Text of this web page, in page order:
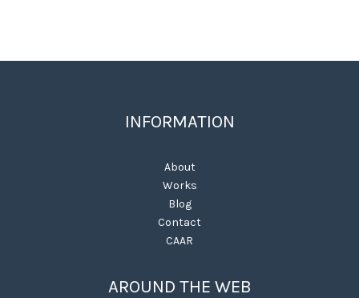
INFORMATION
About
Works
Blog
Contact
CAAR
AROUND THE WEB